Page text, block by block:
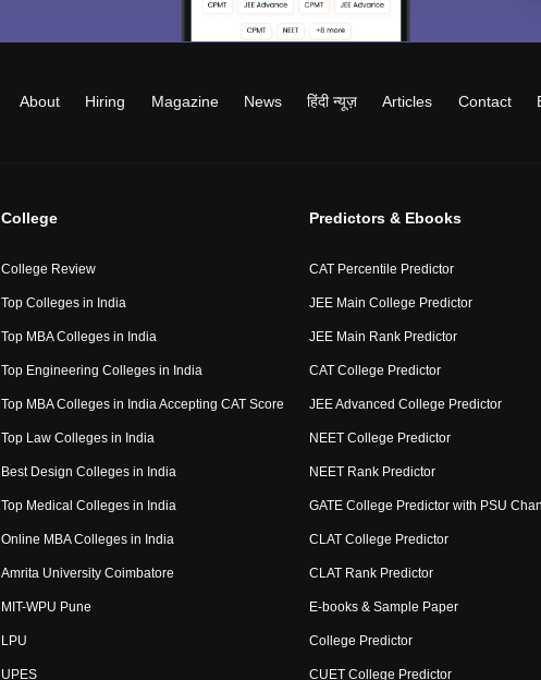
About Hiring Magazine News हिंदी न्यूज़ Articles Contact
College
College Review
Top Colleges in India
Top MBA Colleges in India
Top Engineering Colleges in India
Top MBA Colleges in India Accepting CAT Score
Top Law Colleges in India
Best Design Colleges in India
Top Medical Colleges in India
Online MBA Colleges in India
Amrita University Coimbatore
MIT-WPU Pune
LPU
UPES
Predictors & Ebooks
CAT Percentile Predictor
JEE Main College Predictor
JEE Main Rank Predictor
CAT College Predictor
JEE Advanced College Predictor
NEET College Predictor
NEET Rank Predictor
GATE College Predictor with PSU
CLAT College Predictor
CLAT Rank Predictor
E-books & Sample Paper
College Predictor
CUET College Predictor